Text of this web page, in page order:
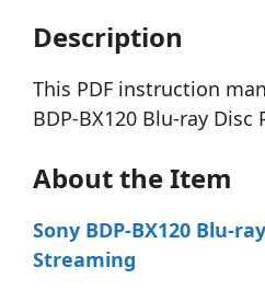
Description
This PDF instruction
BDP-BX120 Blu-ray Disc
About the Item
Sony BDP-BX120 Blu-
Streaming